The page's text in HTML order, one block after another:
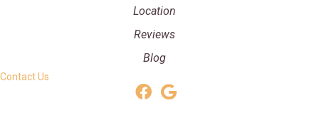
Location
Reviews
Blog
Contact Us